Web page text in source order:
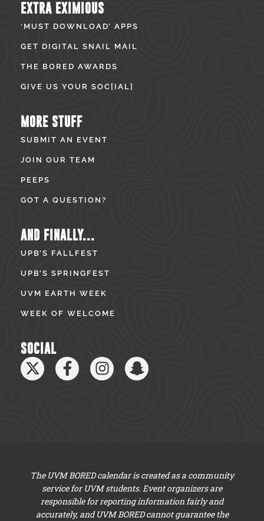
EXTRA EXIMIOUS
‘MUST DOWNLOAD’ APPS
GET DIGITAL SNAIL MAIL
THE BORED AWARDS
GIVE US YOUR SOC[IAL]
MORE STUFF
SUBMIT AN EVENT
JOIN OUR TEAM
PEEPS
GOT A QUESTION?
AND FINALLY...
UPB’S FALLFEST
UPB’S SPRINGFEST
UVM EARTH WEEK
WEEK OF WELCOME
SOCIAL
The UVM BORED calendar is created as a community
service for UVM students. Event organizers are
responsible for reporting information fairly and
accurately, and UVM BORED cannot guarantee the